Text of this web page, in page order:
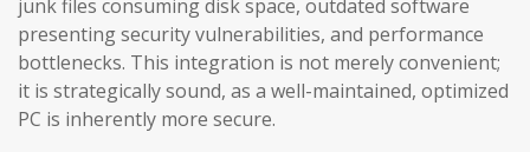
junk files consuming disk space, outdated software
presenting security vulnerabilities, and performance
bottlenecks. This integration is not merely convenient;
it is strategically sound, as a well-maintained, optimized
PC is inherently more secure.